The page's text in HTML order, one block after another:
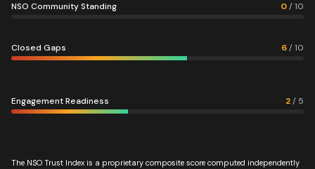
NSO Community Standing 0/10
Closed Gaps 6/10
Engagement Readiness 2/ 5
The NSO Trust Index is a proprietary composite score computed independently